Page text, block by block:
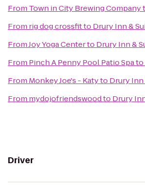
From Town in City Brewing Company
From rig dog crossfitto Drury Inn &
FromJoy Yoga Centerto Drury Inn &
From Pinch A Penny Pool Patio Spato
From Monkey Joe's - Katyto Drury
From mydojofriendswoodto Drury
Driver